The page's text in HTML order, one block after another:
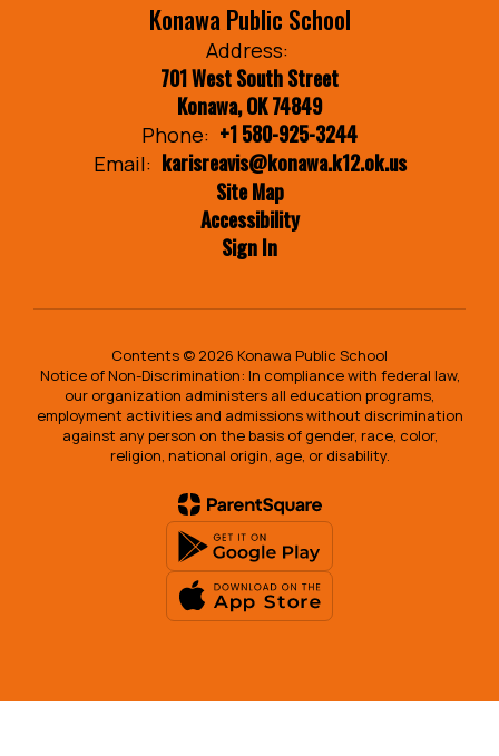
Konawa Public School
Address:
701 West South Street
Konawa, OK 74849
Phone: +1 580-925-3244
Email: karisreavis@konawa.k12.ok.us
Site Map
Accessibility
Sign In
Contents © 2026 Konawa Public School
Notice of Non-Discrimination: In compliance with federal law,
our organization administers all education programs,
employment activities and admissions without discrimination
against any person on the basis of gender, race, color,
religion, national origin, age, or disability.